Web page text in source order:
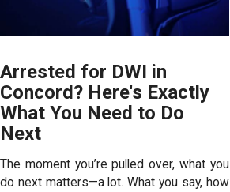
Arrested for DWI in
Concord? Here's Exactly
What You Need to Do
Next
The moment you’re pulled over, what you
do next matters—a lot. What you say, how